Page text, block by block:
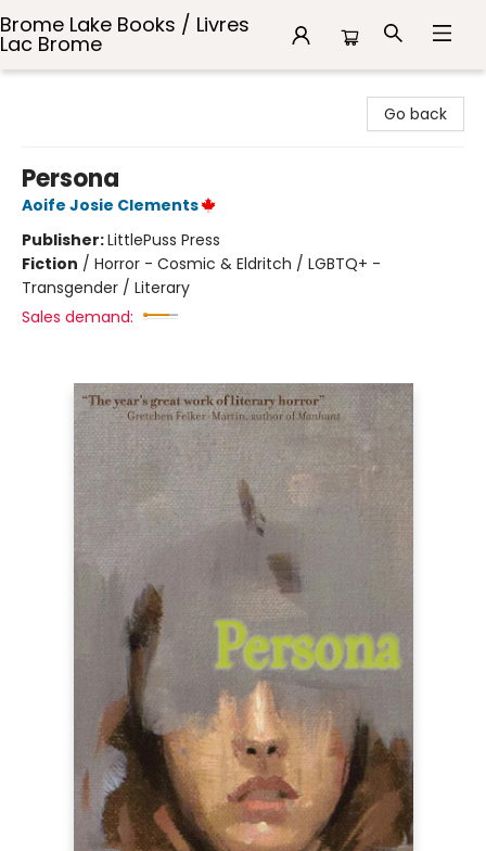
Brome Lake Books / Livres
Lac Brome
Go back
Persona
Aoife Josie Clements
Publisher:LittlePuss Press
Fiction / Horror - Cosmic & Eldritch / LGBTQ+ -
Transgender / Literary
Sales demand: